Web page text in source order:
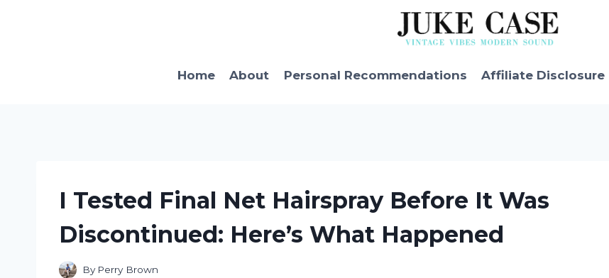
Home About Personal Recommendations Affiliate Disclosure
I Tested Final Net Hairspray Before It Was
Discontinued: Here’s What Happened
By Perry Brown